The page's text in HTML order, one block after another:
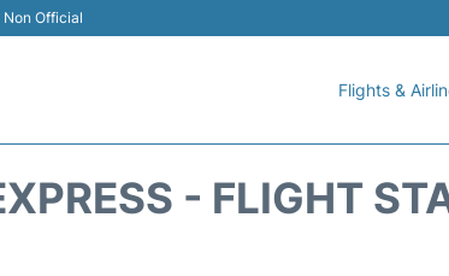
Official
Flights &
- FLIGHT